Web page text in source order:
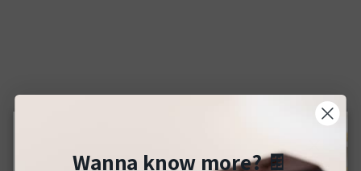
Close
Wanna know more?🍫